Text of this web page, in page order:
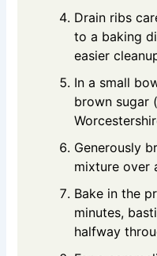
Drain ribs
to a baking
easier
In a small
brown sugar
Generously
mixture over
Bake in the
minutes,
halfway